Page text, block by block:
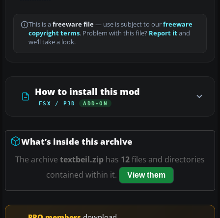
This is a freeware file— use is subject to ourfreeware
copyright terms. Problem with this file? Report itand
we’ll take a look.
How to install this mod
FSX / P3D ADD-ON
What’s inside this archive
The archive textbeil.zip has 12files and directories
contained within it.
View them